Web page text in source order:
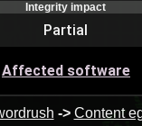
Integrity impact
Partial
Affected software
-> Content